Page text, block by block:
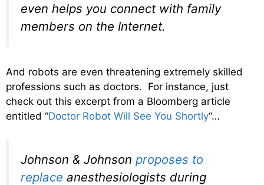
even helps you connect with family
members on the Internet.
And robots are even threatening extremely skilled
professions such as doctors. For instance, just
check out this excerpt from a Bloomberg article
entitled “Doctor Robot Will See You Shortly“…
Johnson & Johnson proposes to
replace anesthesiologists during